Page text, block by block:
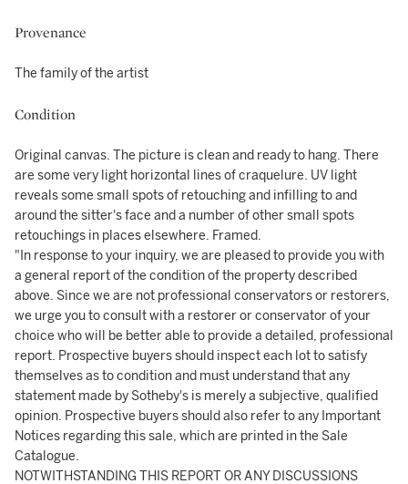
Provenance
The family of the artist
Condition
Original canvas. The picture is clean and ready to hang. There
are some very light horizontal lines of craquelure. UV light
reveals some small spots of retouching and infilling to and
around the sitter's face and a number of other small spots
retouchings in places elsewhere. Framed.
"In response to your inquiry, we are pleased to provide you with
a general report of the condition of the property described
above. Since we are not professional conservators or restorers,
we urge you to consult with a restorer or conservator of your
choice who will be better able to provide a detailed, professional
report. Prospective buyers should inspect each lot to satisfy
themselves as to condition and must understand that any
statement made by Sotheby's is merely a subjective, qualified
opinion. Prospective buyers should also refer to any Important
Notices regarding this sale, which are printed in the Sale
Catalogue.
NOTWITHSTANDING THIS REPORT OR ANY DISCUSSIONS